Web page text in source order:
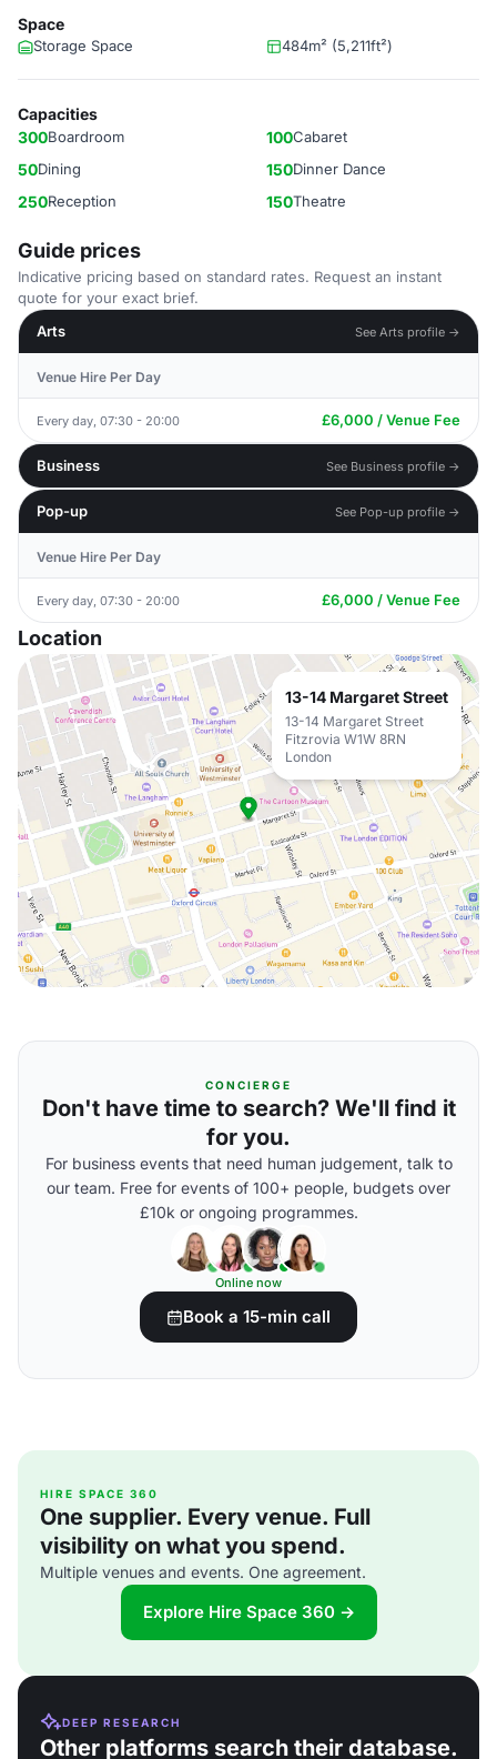
Space
Storage Space 484m² (5,211ft²)
Capacities
300Boardroom 100Cabaret
50Dining 150Dinner Dance
250Reception 150Theatre
Guide prices
Indicative pricing based on standard rates. Request an instant
quote for your exact brief.
Arts
See Arts profile →
Venue Hire Per Day
Every day, 07:30 - 20:00 £6,000 / Venue Fee
Business See Business profile →
Pop-up See Pop-up profile →
Venue Hire Per Day
Every day, 07:30 - 20:00 £6,000 / Venue Fee
Location
13-14 Margaret Street
13-14 Margaret Street
Fitzrovia W1W 8RN
London
CONCIERGE
Don't have time to search? We'll find it
for you.
For business events that need human judgement, talk to
our team. Free for events of 100+ people, budgets over
£10k or ongoing programmes.
Online now
Book a 15-min call
HIRE SPACE 360
One supplier. Every venue. Full
visibility on what you spend.
Multiple venues and events. One agreement.
Explore Hire Space 360 →
DEEP RESEARCH
Other platforms search their database.